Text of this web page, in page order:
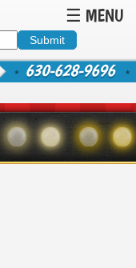
☰ MENU
630-628-9696